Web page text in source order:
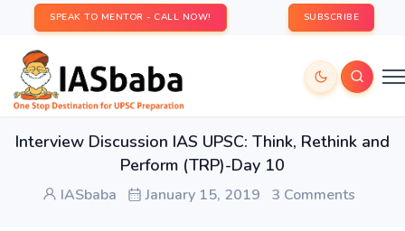
SPEAK TO MENTOR - CALL NOW! SUBSCRIBE
Interview Discussion IAS UPSC: Think, Rethink and
Perform (TRP)-Day 10
IASbaba January 15, 2019 3 Comments